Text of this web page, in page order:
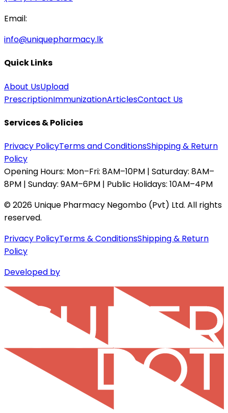
Email:
info@uniquepharmacy.lk
Quick Links
About UsUpload
PrescriptionImmunizationArticlesContact Us
Services & Policies
Privacy PolicyTerms and ConditionsShipping & Return
Policy
Opening Hours: Mon–Fri: 8AM–10PM | Saturday: 8AM–
8PM | Sunday: 9AM–6PM | Public Holidays: 10AM–4PM
©2026 Unique Pharmacy Negombo (Pvt) Ltd. All rights
reserved.
Privacy PolicyTerms & ConditionsShipping & Return
Policy
Developed by